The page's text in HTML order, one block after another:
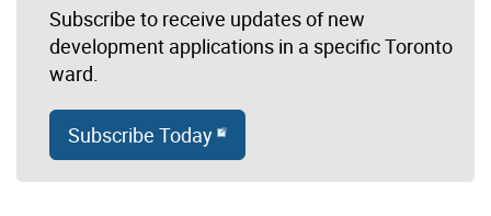
Subscribe to receive updates of new
development applications in a specific Toronto
ward.
Subscribe Today